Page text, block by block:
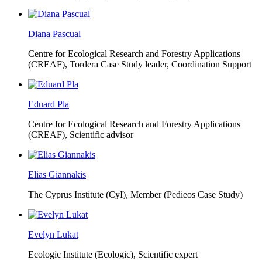
Diana Pascual
Centre for Ecological Research and Forestry Applications
(CREAF), Tordera Case Study leader, Coordination Support
Eduard Pla
Centre for Ecological Research and Forestry Applications
(CREAF), Scientific advisor
Elias Giannakis
The Cyprus Institute (CyI), Member (Pedieos Case Study)
Evelyn Lukat
Ecologic Institute (Ecologic), Scientific expert